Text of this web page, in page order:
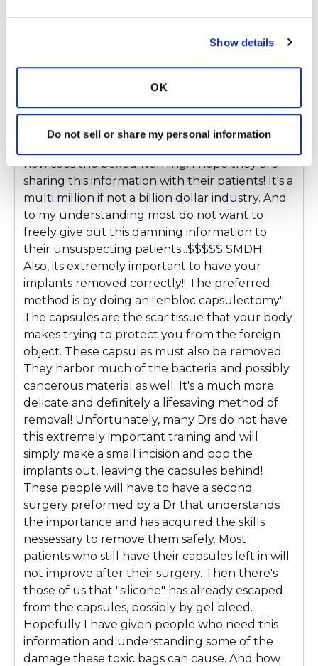
Show details
OK
Do not sell or share my personal information
know, they are making them sick! I will agree,
even knowing exactly what's in them! Drs
should be more knowledgeable, no doubt!!!
And make sure they have properly informed
now sees the boxed warning. I hope they are
sharing this information with their patients! It's a
multi million if not a billion dollar industry. And
to my understanding most do not want to
freely give out this damning information to
their unsuspecting patients...$$$$$ SMDH!
Also, its extremely important to have your
implants removed correctly!! The preferred
method is by doing an "enbloc capsulectomy"
The capsules are the scar tissue that your body
makes trying to protect you from the foreign
object. These capsules must also be removed.
They harbor much of the bacteria and possibly
cancerous material as well. It's a much more
delicate and definitely a lifesaving method of
removal! Unfortunately, many Drs do not have
this extremely important training and will
simply make a small incision and pop the
implants out, leaving the capsules behind!
These people will have to have a second
surgery preformed by a Dr that understands
the importance and has acquired the skills
nessessary to remove them safely. Most
patients who still have their capsules left in will
not improve after their surgery. Then there's
those of us that "silicone" has already escaped
from the capsules, possibly by gel bleed.
Hopefully I have given people who need this
information and understanding some of the
damage these toxic bags can cause. And how